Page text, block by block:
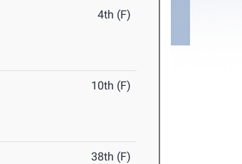
4th (F)
10th (F)
38th (F)